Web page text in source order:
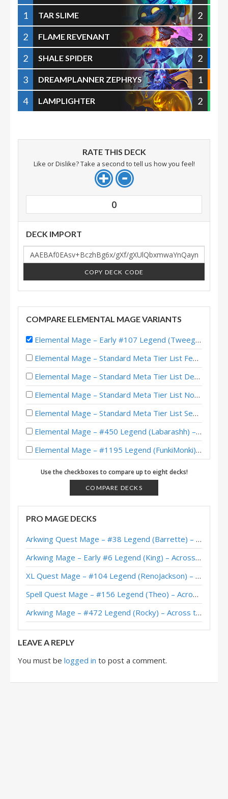
1
TAR SLIME
2
2
FLAME REVENANT
2
2
SHALE SPIDER
2
3
DREAMPLANNER ZEPHRYS
1
4
LAMPLIGHTER 2
RATE THIS DECK
Like or Dislike? Take a second to tell us how you feel!
0
DECK IMPORT
COPY DECK CODE
COMPARE ELEMENTAL MAGE VARIANTS
Elemental Mage – Early #107 Legend (Tweeg) – Heroes of StarCraft
Elemental Mage – Standard Meta Tier List February 2026
Elemental Mage – Standard Meta Tier List December 2025
Elemental Mage – Standard Meta Tier List November 2025
Elemental Mage – Standard Meta Tier List September 2025
Elemental Mage – #450 Legend (Labarashh) – Lost City of Un’Goro
Elemental Mage – #1195 Legend (FunkiMonki) – Lost City of Un’Goro
Elemental Mage – Standard Meta Tier List July 2025
Elemental Mage – #120 Legend (NikoPiPasta) – Heroes of StarCraft
Elemental Mage – Early #125 Legend (Stinzy) – Heroes of StarCraft
Fire Elemental Mage – #246 Legend (Bighouse) – The Great Dark Beyond
Fire Elemental Mage – #150 Legend (fish) – Wild S128
Fire Elemental Mage – #26 Legend (gamebraker123) – The Great Dark Beyond
Fire Elemental Mage – #68 Legend (Kubu) – The Great Dark Beyond
Fire Elemental Mage – #607 Legend (Takeshi) – The Great Dark Beyond
Fire Elemental Mage – #2 Legend (Unknown) – The Great Dark Beyond
Use the checkboxes to compare up to eight decks!
COMPARE DECKS
PRO MAGE DECKS
Arkwing Quest Mage – #38 Legend (Barrette) – Across the Timeways
Arkwing Mage – Early #6 Legend (King) – Across the Timeways
XL Quest Mage – #104 Legend (RenoJackson) – Wild S143
Spell Quest Mage – #156 Legend (Theo) – Across the Timeways
Arkwing Mage – #472 Legend (Rocky) – Across the Timeways
LEAVE A REPLY
You must be logged in to post a comment.